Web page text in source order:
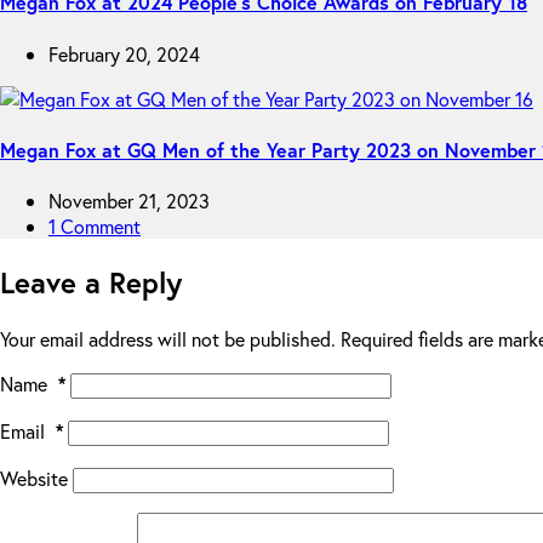
February 20, 2024
Megan Fox at GQ Men of the Year Party 2023 on November
November 21, 2023
1 Comment
Leave a Reply
Your email address will not be published. Required fields are
Name *
Email *
Website